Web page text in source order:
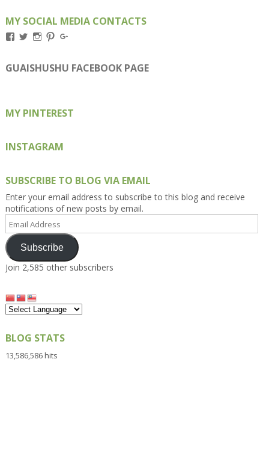
MY SOCIAL MEDIA CONTACTS
View
on
Facebook
View
on
Twitter
View
on
Instagram
View
on
Pinterest
on
Google+
GUAISHUSHU FACEBOOK PAGE
MY PINTEREST
INSTAGRAM
SUBSCRIBE TO BLOG VIA EMAIL
Enter your email address to subscribe to this blog and receive
notifications of new posts by email.
Email
Address
Subscribe
Join 2,585 other subscribers
BLOG STATS
13,586,586 hits